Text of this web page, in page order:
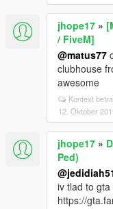
jhope17 »
/ FiveM]
@matus77
clubhouse
awesome
Kontext
12. Oktober
jhope17 »
Ped)
iv tlad to gta
https://